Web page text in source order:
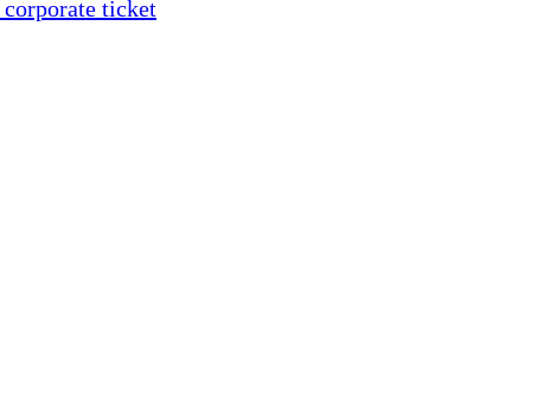
ticket